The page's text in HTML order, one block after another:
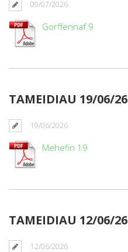
09/07/2026
Gorffennaf 9
TAMEIDIAU 19/06/26
19/06/2026
Mehefin 19
TAMEIDIAU 12/06/26
12/06/2026